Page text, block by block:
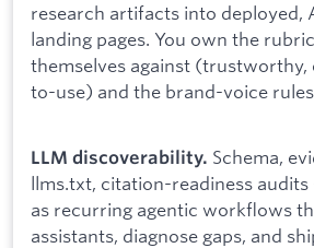
research artifacts into deployed,
landing pages. You own the
themselves against (trustworthy,
to-use) and the brand-voice
LLM discoverability. Schema,
llms.txt, citation-readiness
as recurring agentic workflows
assistants, diagnose gaps, and